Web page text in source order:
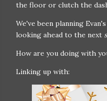
the floor or clutch the
We've been planning
looking ahead to the next
How are you doing with
Linking up with: